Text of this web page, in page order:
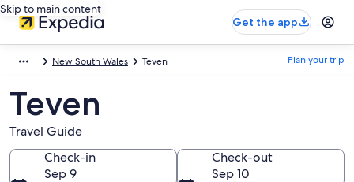
Skip to main content
Get the app
New South Wales Teven Plan your trip
Teven
Travel Guide
Check-in
Sep 9
Check-out
Sep 10